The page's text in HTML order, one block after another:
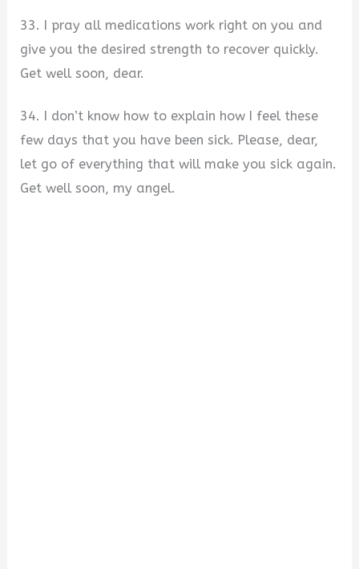
33. I pray all medications work right on you and
give you the desired strength to recover quickly.
Get well soon, dear.
34. I don’t know how to explain how I feel these
few days that you have been sick. Please, dear,
let go of everything that will make you sick again.
Get well soon, my angel.